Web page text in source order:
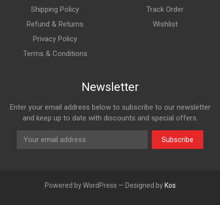
Shipping Policy
Refund & Returns
Privacy Policy
Terms & Conditions
Track Order
Wishlist
Newsletter
Enter your email address below to subscribe to our newsletter
and keep up to date with discounts and special offers.
Subscribe
Powered by WordPress — Designed by Kos